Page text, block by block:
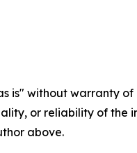
is" without warranty
or reliability of
above.